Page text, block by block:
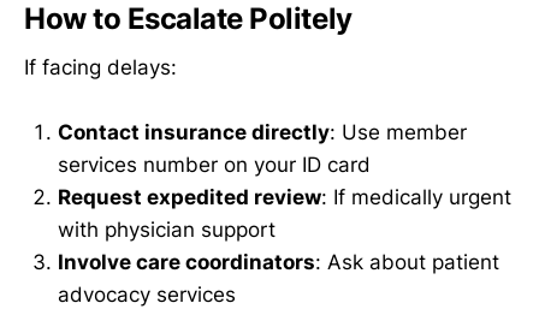
How to Escalate Politely
If facing delays:
Contact insurance directly: Use member
services number on your ID card
Request expedited review: If medically urgent
with physician support
Involve care coordinators: Ask about patient
advocacy services